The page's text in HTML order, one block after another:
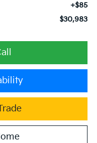
+$85
$30,983